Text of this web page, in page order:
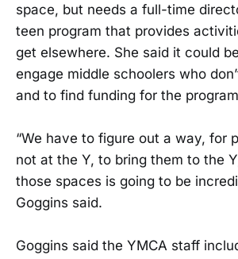
space, but needs a full-time
teen program that provides
get elsewhere. She said it could
engage middle schoolers who
and to find funding for the
“We have to figure out a way, for
not at the Y, to bring them to the
those spaces is going to be
Goggins said.
Goggins said the YMCA staff